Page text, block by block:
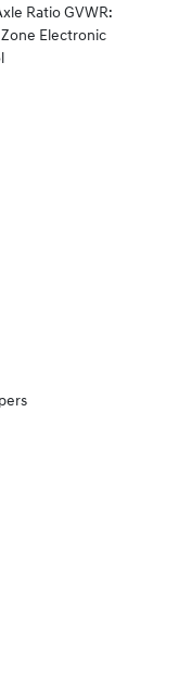
Ratio GVWR:
Zone Electronic